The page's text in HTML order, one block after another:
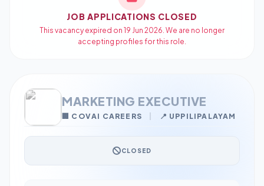
JOB APPLICATIONS CLOSED
This vacancy expired on 19 Jun 2026. We are no longer
accepting profiles for this role.
MARKETING EXECUTIVE
🏢 COVAI CAREERS 📍 UPPILIPALAYAM
CLOSED